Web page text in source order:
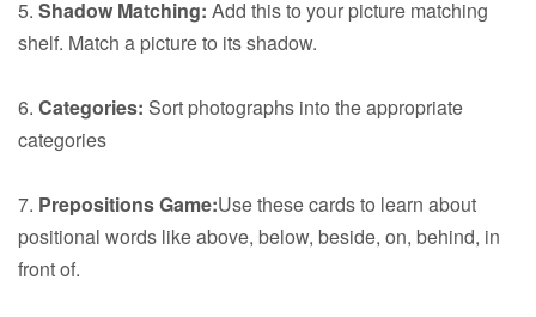
5. Shadow Matching: Add this to your picture matching
shelf. Match a picture to its shadow.
6. Categories: Sort photographs into the appropriate
categories
7. Prepositions Game:Use these cards to learn about
positional words like above, below, beside, on, behind, in
front of.